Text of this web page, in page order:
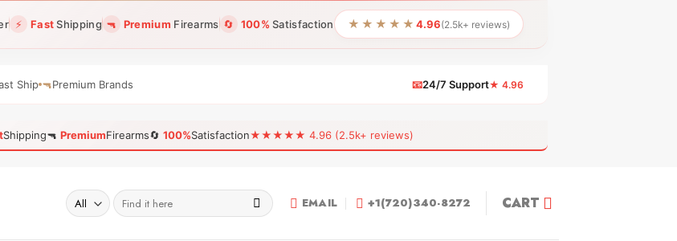
⚡ FastShipping 🔫 Premium Firearms 🔄 100% Satisfaction ★★★★★ 4.96(2.5k+ reviews)
Ship 🔫Premium Brands 📧24/7 Support★ 4.96
Shipping🔫 PremiumFirearms🔄 100%Satisfaction★★★★★ 4.96 (2.5k+ reviews)
Search
for:
EMAIL +1(720)340-8272 CART